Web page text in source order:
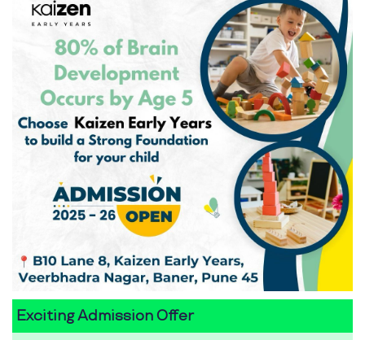
Exciting Admission Offer